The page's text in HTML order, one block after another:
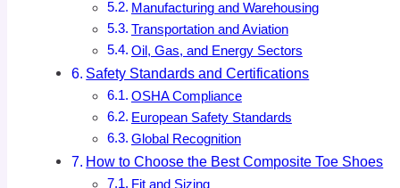
Manufacturing and Warehousing
Transportation and Aviation
Oil, Gas, and Energy Sectors
Safety Standards and Certifications
OSHA Compliance
European Safety Standards
Global Recognition
How to Choose the Best Composite Toe Shoes
Fit and Sizing